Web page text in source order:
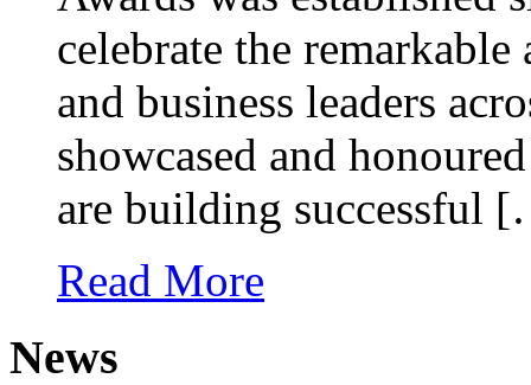
celebrate the
and business leaders
showcased and
are building successful
Read More
News